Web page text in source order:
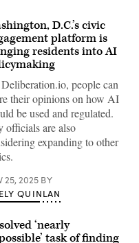
D.C.’s civic
platform is
residents into AI
people can
their opinions on how AI
be used and regulated.
officials are also
expanding to other
25, 2025 BY
QUINLAN
‘nearly
task of finding